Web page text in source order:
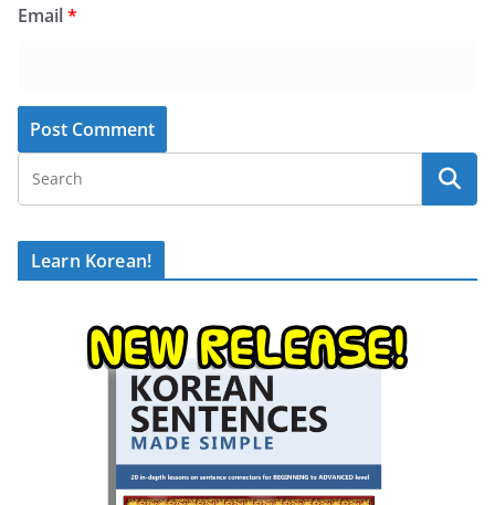
Email*
Learn Korean!